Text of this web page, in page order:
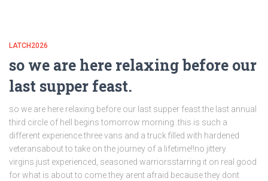
LATCH2026
so we are here relaxing before our
last supper feast.
so we are here relaxing before our last supper feast.the last annual
third circle of hell begins tomorrow morning..this is such a
different experience.three vans and a truck filled with hardened
veteransabout to take on the journey of a lifetime!!no jittery
virgins.just experienced, seasoned warriorsstarring it on real good
for what is about to come.they arent afraid because they dont